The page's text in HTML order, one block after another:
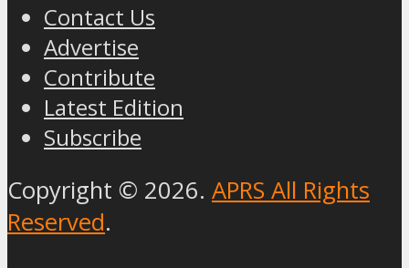
Contact Us
Advertise
Contribute
Latest Edition
Subscribe
Copyright © 2026. APRS All Rights
Reserved.